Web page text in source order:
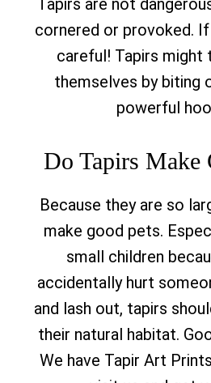
Tapirs are not
cornered or provoked.
careful! Tapirs
themselves by biting
powerful
Do Tapirs Make
Because they are so
make good pets.
small children
accidentally hurt
and lash out, tapirs
their natural habitat.
We have Tapir Art